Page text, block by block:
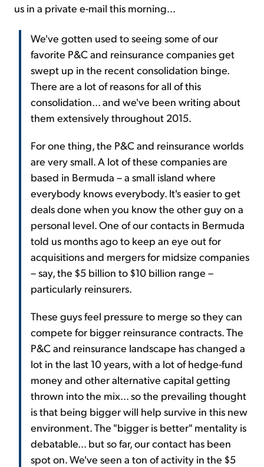
us in a private e-mail this morning...
We've gotten used to seeing some of our
favorite P&C and reinsurance companies get
swept up in the recent consolidation binge.
There are a lot of reasons for all of this
consolidation... and we've been writing about
them extensively throughout 2015.
For one thing, the P&C and reinsurance worlds
are very small. A lot of these companies are
based in Bermuda – a small island where
everybody knows everybody. It's easier to get
deals done when you know the other guy on a
personal level. One of our contacts in Bermuda
told us months ago to keep an eye out for
acquisitions and mergers for midsize companies
– say, the $5 billion to $10 billion range –
particularly reinsurers.
These guys feel pressure to merge so they can
compete for bigger reinsurance contracts. The
P&C and reinsurance landscape has changed a
lot in the last 10 years, with a lot of hedge-fund
money and other alternative capital getting
thrown into the mix... so the prevailing thought
is that being bigger will help survive in this new
environment. The "bigger is better" mentality is
debatable... but so far, our contact has been
spot on. We've seen a ton of activity in the $5